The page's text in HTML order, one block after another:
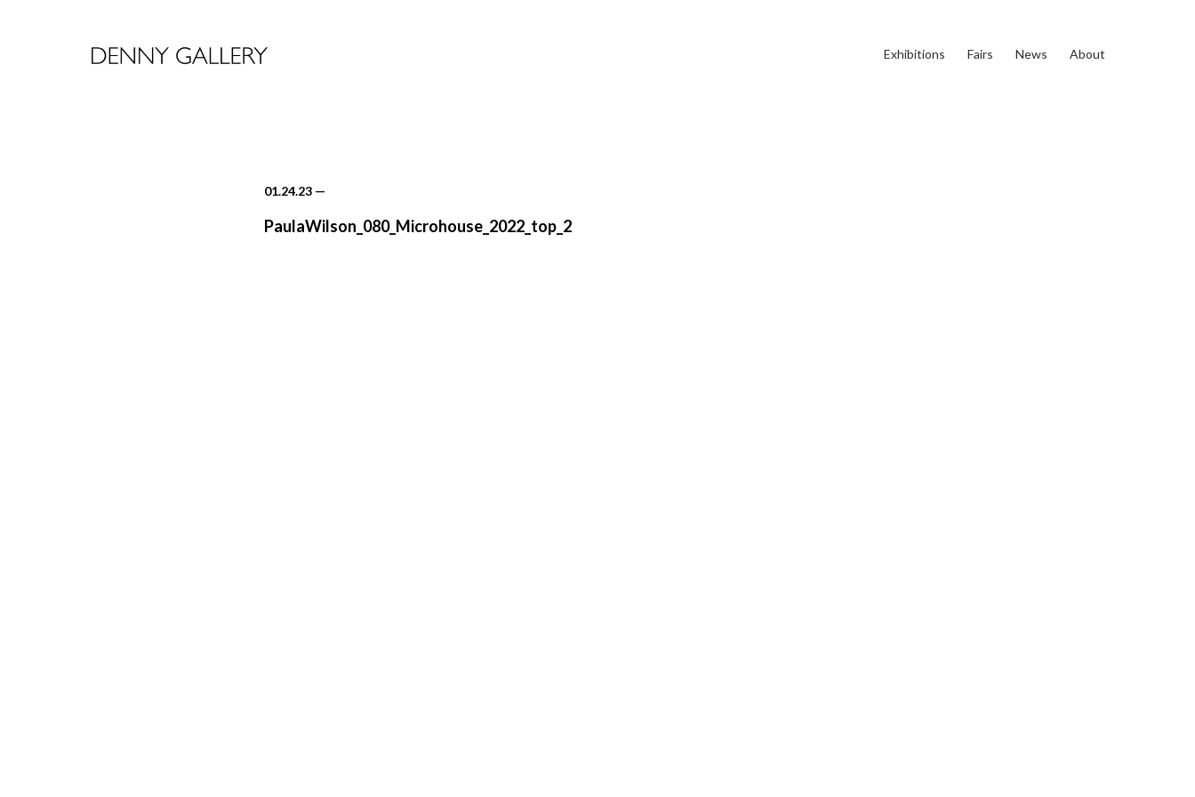
Exhibitions Fairs News About
01.24.23 —
PaulaWilson_080_Microhouse_2022_top_2